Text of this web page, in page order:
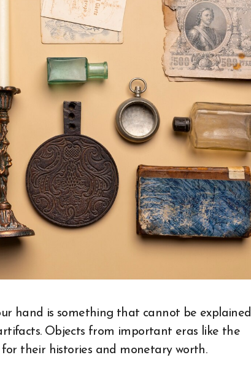
Objects from important eras like the
their histories and monetary worth.